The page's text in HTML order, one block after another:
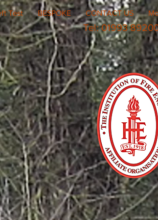
Test BESPOKE CONTACT US
Tel: 01993